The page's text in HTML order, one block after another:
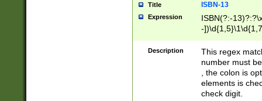
Title ISBN-13
Expression
ISBN(?:-
-
Description
This regex
number must
, the colon is
elements is
check digit.